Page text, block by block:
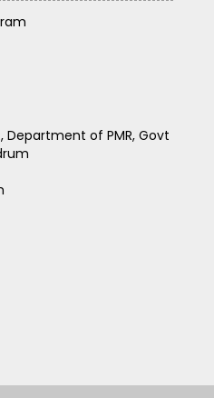
Department of PMR, Govt